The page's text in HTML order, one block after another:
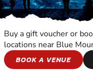
Buy a gift voucher or
locations near Blue
BOOK A VENUE